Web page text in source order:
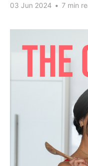
03 Jun 2024 • 7 min